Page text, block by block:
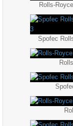
Rolls-